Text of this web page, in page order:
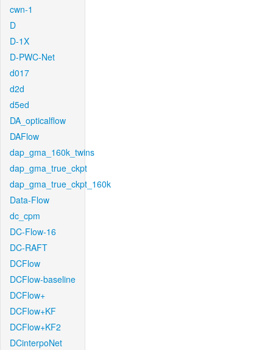
cwn-1
D
D-1X
D-PWC-Net
d017
d2d
d5ed
DA_opticalflow
DAFlow
dap_gma_160k_twins
dap_gma_true_ckpt
dap_gma_true_ckpt_160k
Data-Flow
dc_cpm
DC-Flow-16
DC-RAFT
DCFlow
DCFlow-baseline
DCFlow+
DCFlow+KF
DCFlow+KF2
DCinterpoNet